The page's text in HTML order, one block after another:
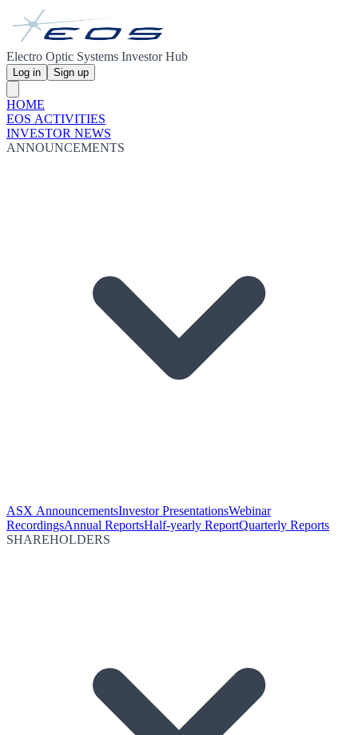
Electro Optic Systems Investor Hub
Log in Sign up
HOME
EOS ACTIVITIES
INVESTOR NEWS
ANNOUNCEMENTS
ASX AnnouncementsInvestor PresentationsWebinar
RecordingsAnnual ReportsHalf-yearly ReportQuarterly Reports
SHAREHOLDERS